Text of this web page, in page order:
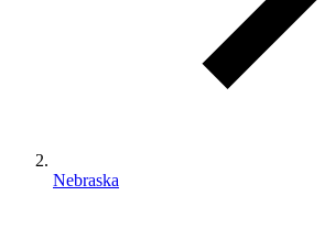
Nebraska